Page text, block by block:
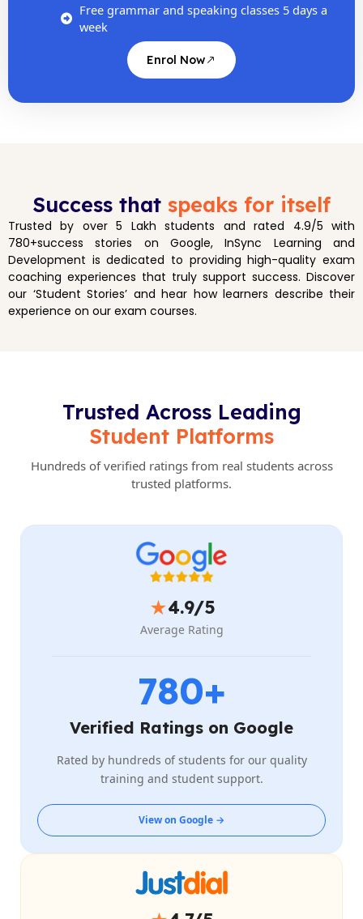
Free grammar and speaking classes 5 days a
week
Enrol Now
Success that speaks for itself
Trusted by over 5 Lakh students and rated 4.9/5 with
780+success stories on Google, InSync Learning and
Development is dedicated to providing high-quality exam
coaching experiences that truly support success. Discover
our ‘Student Stories’ and hear how learners describe their
experience on our exam courses.
Trusted Across Leading
Student Platforms
Hundreds of verified ratings from real students across
trusted platforms.
★4.9/5
Average Rating
780+
Verified Ratings on Google
Rated by hundreds of students for our quality
training and student support.
View on Google →